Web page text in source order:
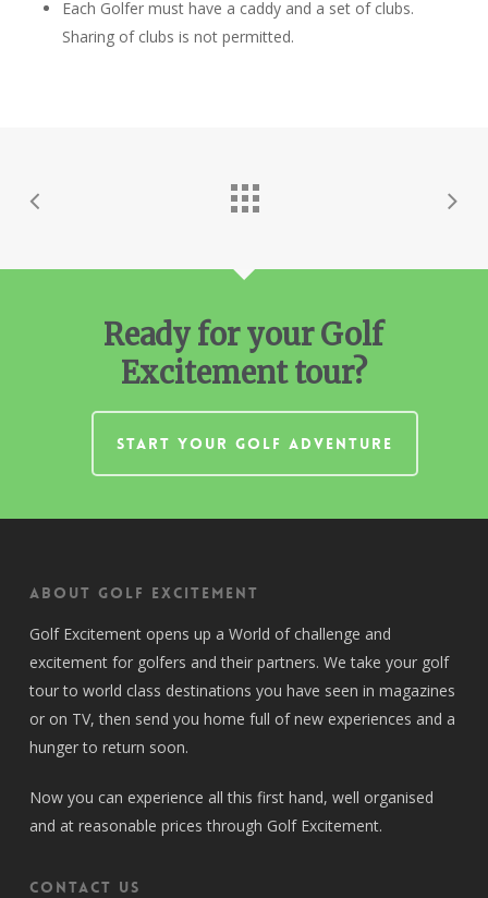
Each Golfer must have a caddy and a set of clubs.
Sharing of clubs is not permitted.
Ready for your Golf
Excitement tour?
START YOUR GOLF ADVENTURE
About Golf Excitement
Golf Excitement opens up a World of challenge and
excitement for golfers and their partners. We take your golf
tour to world class destinations you have seen in magazines
or on TV, then send you home full of new experiences and a
hunger to return soon.
Now you can experience all this first hand, well organised
and at reasonable prices through Golf Excitement.
Contact Us